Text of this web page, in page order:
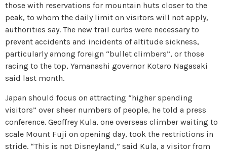
those with reservations for mountain huts closer to the
peak, to whom the daily limit on visitors will not apply,
authorities say. The new trail curbs were necessary to
prevent accidents and incidents of altitude sickness,
particularly among foreign “bullet climbers”, or those
racing to the top, Yamanashi governor Kotaro Nagasaki
said last month.
Japan should focus on attracting “higher spending
visitors” over sheer numbers of people, he told a press
conference. Geoffrey Kula, one overseas climber waiting to
scale Mount Fuji on opening day, took the restrictions in
stride. “This is not Disneyland,” said Kula, a visitor from